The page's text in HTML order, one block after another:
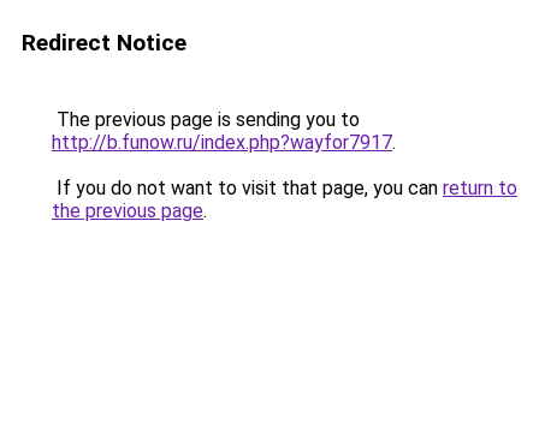
Redirect Notice
The previous page is sending you to
http://b.funow.ru/index.php?wayfor7917.
If you do not want to visit that page, you can return to
the previous page.